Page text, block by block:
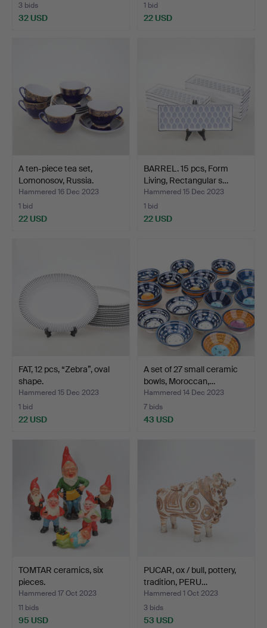
3 bids
32 USD
1 bid
22 USD
A ten-piece tea set,
Lomonosov, Russia.
Hammered 16 Dec 2023
1 bid
22 USD
BARREL. 15 pcs, Form
Living, Rectangular s…
Hammered 15 Dec 2023
1 bid
22 USD
FAT, 12 pcs, “Zebra”, oval
shape.
Hammered 15 Dec 2023
1 bid
22 USD
A set of 27 small ceramic
bowls, Moroccan,…
Hammered 14 Dec 2023
7 bids
43 USD
TOMTAR ceramics, six
pieces.
Hammered 17 Oct 2023
11 bids
95 USD
PUCAR, ox / bull, pottery,
tradition, PERU…
Hammered 1 Oct 2023
3 bids
53 USD